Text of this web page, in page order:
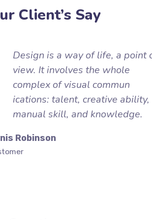
Client’s Say
Design is a way of life, a point
view. It involves the whole
complex of visual commun
ications: talent, creative ability,
manual skill, and knowledge.
Robinson